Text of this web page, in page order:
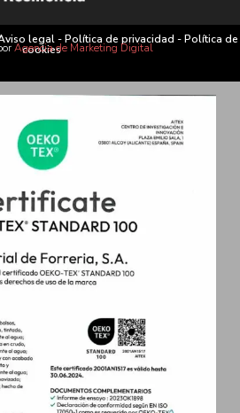
legal-Política de privacidad -Política de
cookies
Agencia de Marketing Digital